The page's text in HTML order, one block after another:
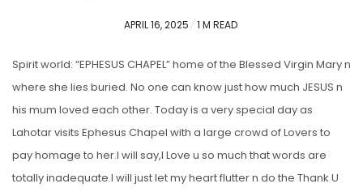
POSTED
APRIL 16, 2025 1 M READ
Spirit world: “EPHESUS CHAPEL” home of the Blessed Virgin Mary n
where she lies buried. No one can know just how much JESUS n
his mum loved each other. Today is a very special day as
Lahotar visits Ephesus Chapel with a large crowd of Lovers to
pay homage to her.I will say,I Love u so much that words are
totally inadequate.I will just let my heart flutter n do the Thank U